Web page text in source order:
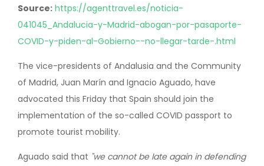
Source: https://agenttravel.es/noticia-
041045_Andalucia-y-Madrid-abogan-por-pasaporte-
COVID-y-piden-al-Gobierno--no-llegar-tarde-.html
The vice-presidents of Andalusia and the Community
of Madrid, Juan Marín and Ignacio Aguado, have
advocated this Friday that Spain should join the
implementation of the so-called COVID passport to
promote tourist mobility.
Aguado said that "we cannot be late again in defending